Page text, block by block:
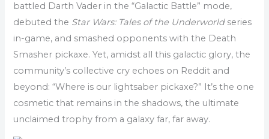
battled Darth Vader in the “Galactic Battle” mode,
debuted the Star Wars: Tales of the Underworldseries
in-game, and smashed opponents with the Death
Smasher pickaxe. Yet, amidst all this galactic glory, the
community’s collective cry echoes on Reddit and
beyond: “Where is our lightsaber pickaxe?” It’s the one
cosmetic that remains in the shadows, the ultimate
unclaimed trophy from a galaxy far, far away.